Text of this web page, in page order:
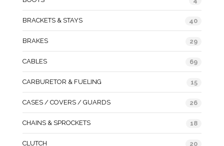
BRACKETS & STAYS 40
BRAKES 29
CABLES 69
CARBURETOR & FUELING 15
CASES / COVERS / GUARDS 26
CHAINS & SPROCKETS 18
CLUTCH 20